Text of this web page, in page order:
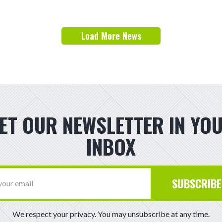
Load More News
OUR NEWSLETTER IN
INBOX
SUBSCRIBE
We respect your privacy. You may unsubscribe at any time.